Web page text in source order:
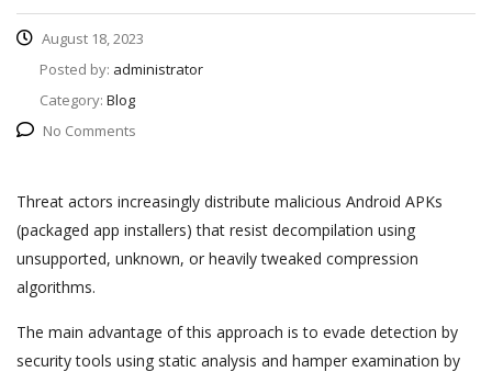
August 18, 2023
Posted by: administrator
Category: Blog
No Comments
Threat actors increasingly distribute malicious Android APKs
(packaged app installers) that resist decompilation using
unsupported, unknown, or heavily tweaked compression
algorithms.
The main advantage of this approach is to evade detection by
security tools using static analysis and hamper examination by